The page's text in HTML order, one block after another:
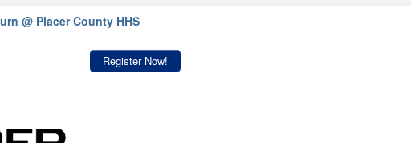
@ Placer County HHS
Register Now!